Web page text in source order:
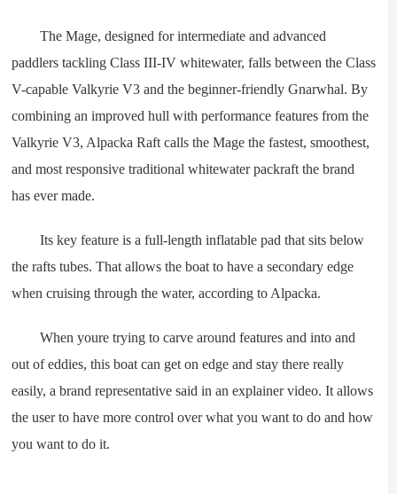
The Mage, designed for intermediate and advanced
paddlers tackling Class III-IV whitewater, falls between the Class
V-capable Valkyrie V3 and the beginner-friendly Gnarwhal. By
combining an improved hull with performance features from the
Valkyrie V3, Alpacka Raft calls the Mage the fastest, smoothest,
and most responsive traditional whitewater packraft the brand
has ever made.
Its key feature is a full-length inflatable pad that sits below
the rafts tubes. That allows the boat to have a secondary edge
when cruising through the water, according to Alpacka.
When youre trying to carve around features and into and
out of eddies, this boat can get on edge and stay there really
easily, a brand representative said in an explainer video. It allows
the user to have more control over what you want to do and how
you want to do it.